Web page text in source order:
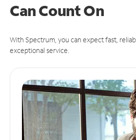
CanCount On
With Spectrum, you can expect fast,
exceptional service.